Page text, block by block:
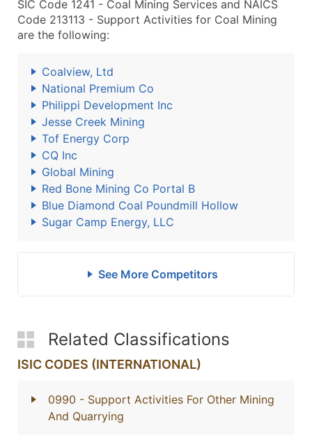
SIC Code 1241 - Coal Mining Services and NAICS
Code 213113 - Support Activities for Coal Mining
are the following:
Coalview, Ltd
National Premium Co
Philippi Development Inc
Jesse Creek Mining
Tof Energy Corp
CQ Inc
Global Mining
Red Bone Mining Co Portal B
Blue Diamond Coal Poundmill Hollow
Sugar Camp Energy, LLC
See More Competitors
Related Classifications
ISIC CODES (INTERNATIONAL)
0990 - Support Activities For Other Mining
And Quarrying